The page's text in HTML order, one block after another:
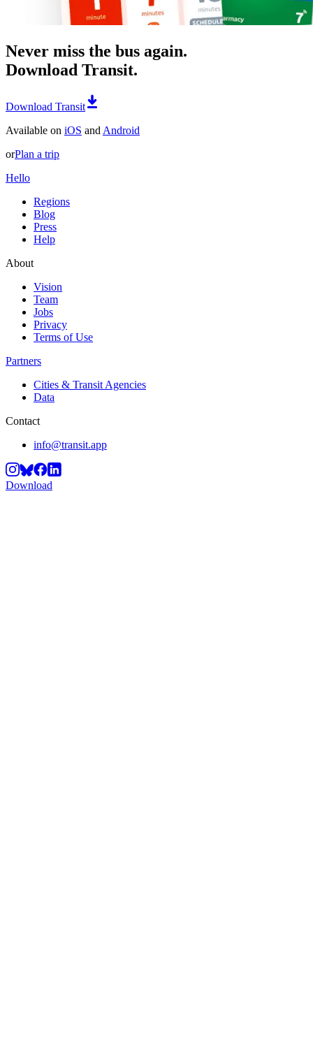
Never miss the bus again.
Download Transit.
Download Transit
Available on iOS and Android
orPlan a trip
Hello
Regions
Blog
Press
Help
About
Vision
Team
Jobs
Privacy
Terms of Use
Partners
Cities & Transit Agencies
Data
Contact
info@transit.app
Download